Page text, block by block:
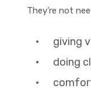
They’re not
giving
doing